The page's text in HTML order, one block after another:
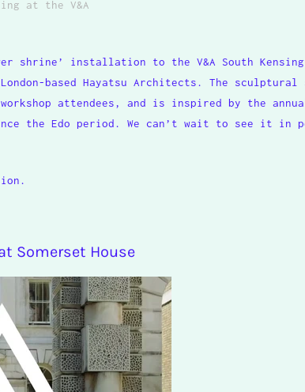
at the V&A
shrine’ installation to the V&A South
based Hayatsu Architects. The
workshop attendees, and is inspired by the
the Edo period. We can’t wait to see it in
Somerset House